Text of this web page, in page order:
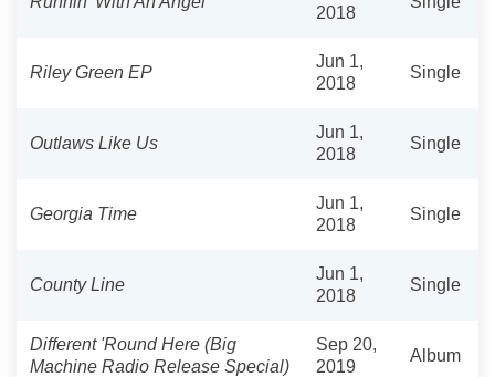
2018
Riley Green EP
Jun 1,
2018
Single
Outlaws Like Us
Jun 1,
2018
Single
Georgia Time
Jun 1,
2018
Single
County Line
Jun 1,
2018
Single
Different 'Round Here (Big
Machine Radio Release Special)
Sep 20,
2019
Album